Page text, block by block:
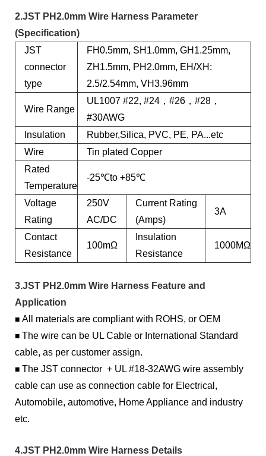
2.JST PH2.0mm Wire Harness Parameter
(Specification)
JST
connector
type
FH0.5mm, SH1.0mm, GH1.25mm,
ZH1.5mm, PH2.0mm, EH/XH:
2.5/2.54mm, VH3.96mm
Wire Range
UL1007 #22, #24，#26，#28，
#30AWG
Insulation
Rubber,Silica, PVC, PE, PA...etc
Wire
Tin plated Copper
Rated
Temperature
-25℃to +85℃
Voltage
Rating
250V
AC/DC
Current Rating
(Amps)
3A
Contact
Resistance
100mΩ
Insulation
Resistance
1000MΩ
3.JST PH2.0mm Wire Harness Feature and
Application
■ All materials are compliant with ROHS, or OEM
■ The wire can be UL Cable or International Standard
cable, as per customer assign.
■ The JST connector + UL #18-32AWG wire assembly
cable can use as connection cable for Electrical,
Automobile, automotive, Home Appliance and industry
etc.
4.JST PH2.0mm Wire Harness Details